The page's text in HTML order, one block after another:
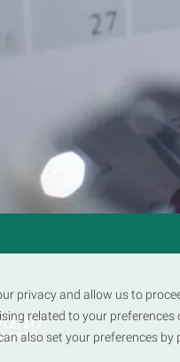
privacy and allow us to
related to your
also set your preferences by